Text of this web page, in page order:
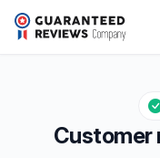
Beauvillé Créateur
Overall rating: 9,8 out of
9,8/10
Customer